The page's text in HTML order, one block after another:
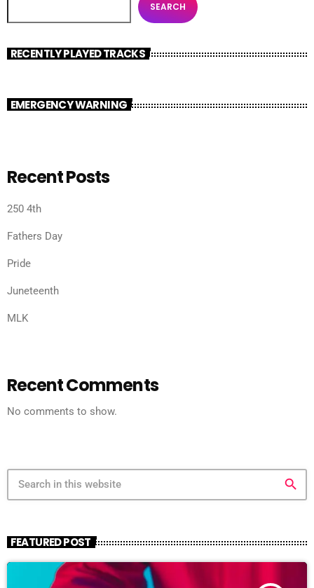
SEARCH
RECENTLY PLAYED TRACKS
EMERGENCY WARNING
Recent Posts
250 4th
Fathers Day
Pride
Juneteenth
MLK
Recent Comments
No comments to show.
search
FEATURED POST